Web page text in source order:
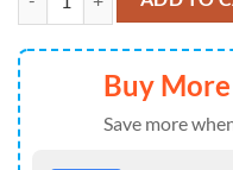
Buy
Save more